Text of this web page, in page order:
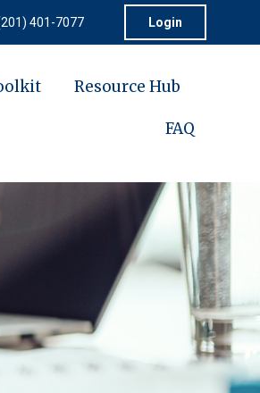
401-7077 Login
Resource Hub
FAQ